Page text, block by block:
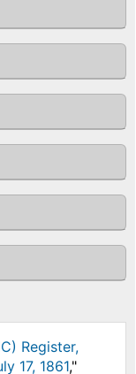
Register,
17, 1861,"